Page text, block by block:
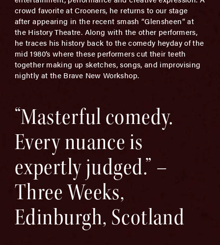
crowd favorite at Crooners, he returns to our stage
after appearing in the recent smash “Glensheen” at
the History Theatre. Along with the other performers,
he traces his history back to the comedy heyday of the
mid 1980’s where these performers cut their teeth
together making up sketches, songs, and improvising
nightly at the Brave New Workshop.
“Masterful comedy.
Every nuance is
expertly judged.” –
Three Weeks,
Edinburgh, Scotland